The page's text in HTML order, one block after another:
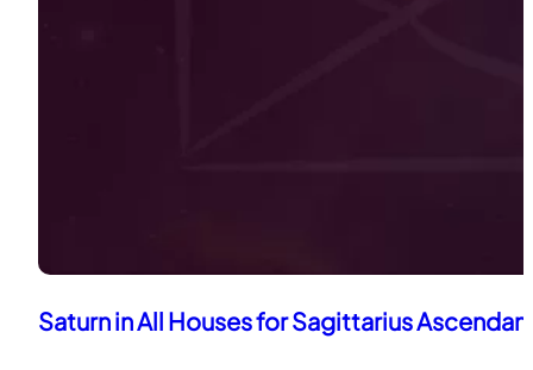
Saturn in All Houses for Sagittarius